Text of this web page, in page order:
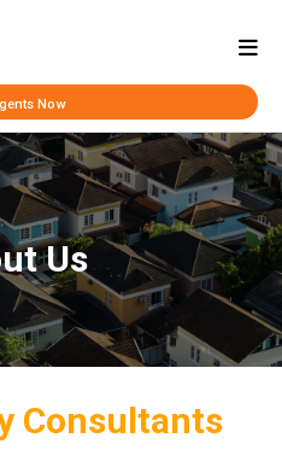
Now
Us
Consultants